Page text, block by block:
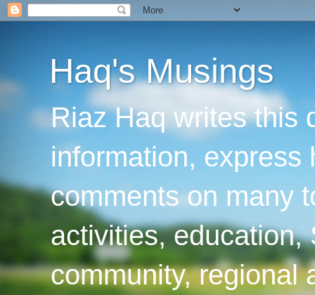
Haq's Musings
Riaz Haq writes this
information, express
comments on many
activities, education,
community, regional